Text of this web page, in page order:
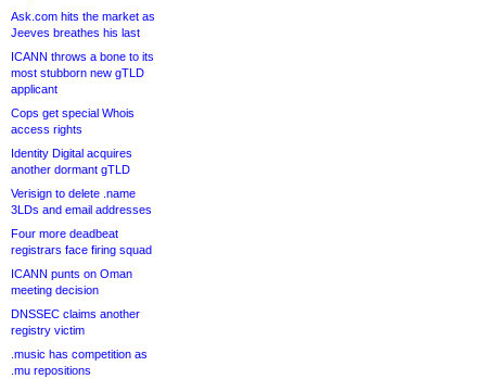
Ask.com hits the market as
Jeeves breathes his last
ICANN throws a bone to its
most stubborn new gTLD
applicant
Cops get special Whois
access rights
Identity Digital acquires
another dormant gTLD
Verisign to delete .name
3LDs and email addresses
Four more deadbeat
registrars face firing squad
ICANN punts on Oman
meeting decision
DNSSEC claims another
registry victim
.music has competition as
.mu repositions